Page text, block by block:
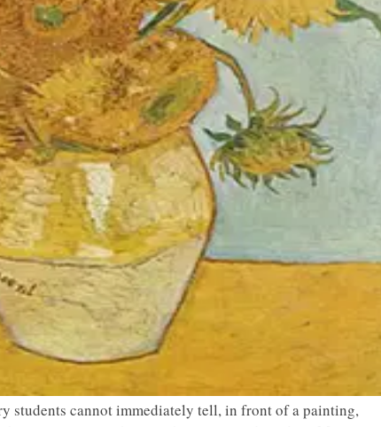
students cannot immediately tell, in front of a painting,